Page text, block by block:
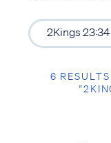
6